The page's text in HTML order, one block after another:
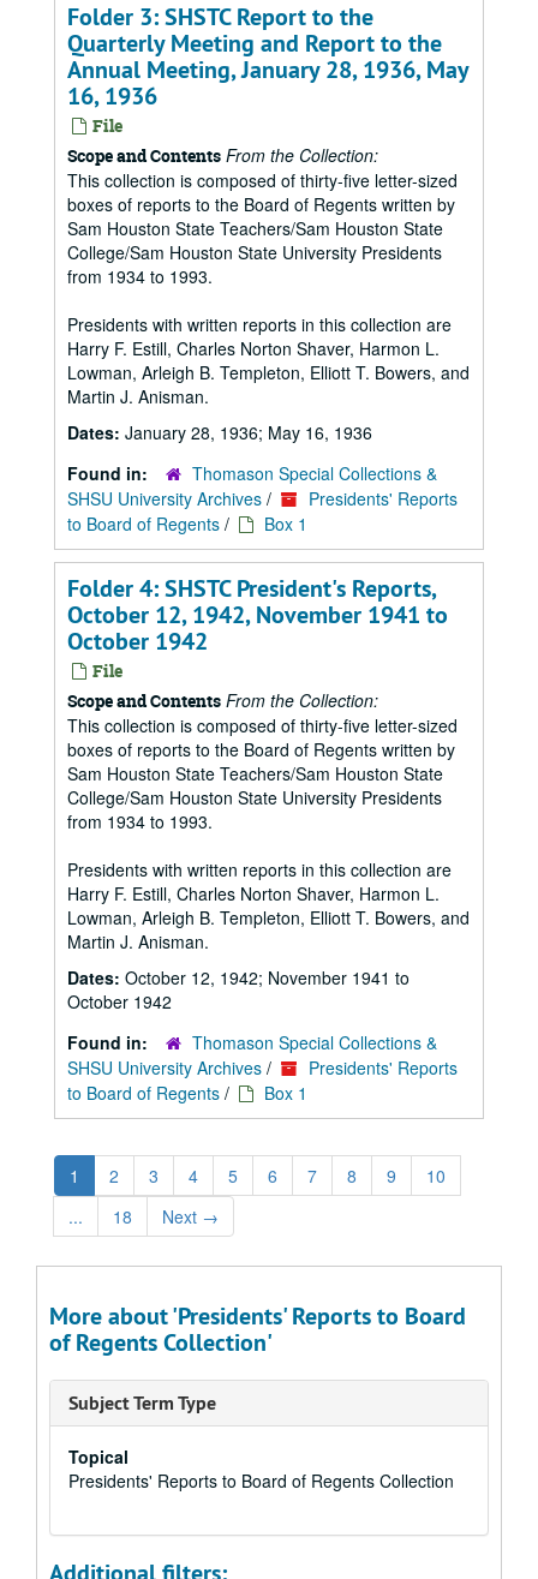
Folder 3: SHSTC Report to the
Quarterly Meeting and Report to the
Annual Meeting, January 28, 1936, May
16, 1936
File
Scope and Contents From the Collection:
This collection is composed of thirty-five letter-sized
boxes of reports to the Board of Regents written by
Sam Houston State Teachers/Sam Houston State
College/Sam Houston State University Presidents
from 1934 to 1993.
Presidents with written reports in this collection are
Harry F. Estill, Charles Norton Shaver, Harmon L.
Lowman, Arleigh B. Templeton, Elliott T. Bowers, and
Martin J. Anisman.
Dates: January 28, 1936; May 16, 1936
Found in:
Thomason Special Collections &
SHSU University Archives /
Presidents' Reports
to Board of Regents / Box 1
Folder 4: SHSTC President's Reports,
October 12, 1942, November 1941 to
October 1942
File
Scope and Contents From the Collection:
This collection is composed of thirty-five letter-sized
boxes of reports to the Board of Regents written by
Sam Houston State Teachers/Sam Houston State
College/Sam Houston State University Presidents
from 1934 to 1993.
Presidents with written reports in this collection are
Harry F. Estill, Charles Norton Shaver, Harmon L.
Lowman, Arleigh B. Templeton, Elliott T. Bowers, and
Martin J. Anisman.
Dates: October 12, 1942; November 1941 to
October 1942
Found in:
Thomason Special Collections &
SHSU University Archives /
Presidents' Reports
to Board of Regents / Box 1
1 2 3 4 5 6 7 8 9
10
...
18 Next →
More about 'Presidents' Reports to Board
of Regents Collection'
Subject Term Type
Topical
Presidents' Reports to Board of Regents Collection